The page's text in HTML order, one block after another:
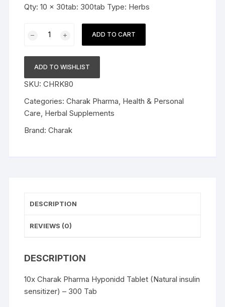
Qty: 10 x 30tab: 300tab Type: Herbs
Hyponidd
Tablet
(Natural
insulin
sensitizer)
ADD TO CART
ADD TO WISHLIST
SKU:CHRK80
Categories:Charak Pharma Health & Personal
Care Herbal Supplements
Brand:Charak
DESCRIPTION
REVIEWS (0)
DESCRIPTION
10x Charak Pharma Hyponidd Tablet (Natural insulin
sensitizer) – 300 Tab